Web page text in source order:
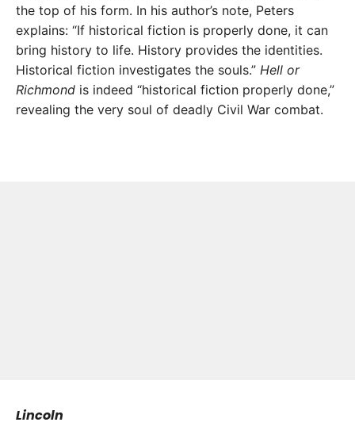
the top of his form. In his author’s note, Peters
explains: “If historical fiction is properly done, it can
bring history to life. History provides the identities.
Historical fiction investigates the souls.” Hell or
Richmond is indeed “historical fiction properly done,”
revealing the very soul of deadly Civil War combat.
Lincoln